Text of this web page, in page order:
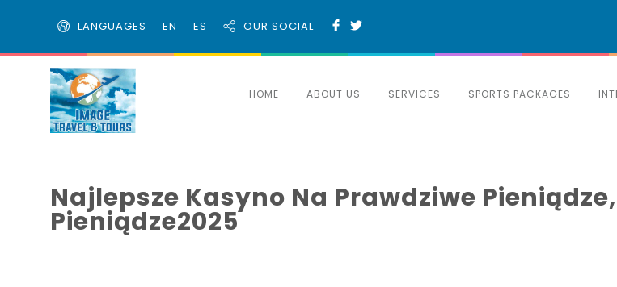
LANGUAGES EN ES OUR SOCIAL
HOME ABOUT US SERVICES SPORTS PACKAGES
Najlepsze Kasyno Na Prawdziwe
Pieniądze2025